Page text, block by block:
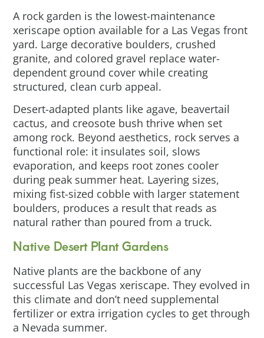
A rock garden is the lowest-maintenance
xeriscape option available for a Las Vegas front
yard. Large decorative boulders, crushed
granite, and colored gravel replace water-
dependent ground cover while creating
structured, clean curb appeal.
Desert-adapted plants like agave, beavertail
cactus, and creosote bush thrive when set
among rock. Beyond aesthetics, rock serves a
functional role: it insulates soil, slows
evaporation, and keeps root zones cooler
during peak summer heat. Layering sizes,
mixing fist-sized cobble with larger statement
boulders, produces a result that reads as
natural rather than poured from a truck.
Native Desert Plant Gardens
Native plants are the backbone of any
successful Las Vegas xeriscape. They evolved in
this climate and don’t need supplemental
fertilizer or extra irrigation cycles to get through
a Nevada summer.